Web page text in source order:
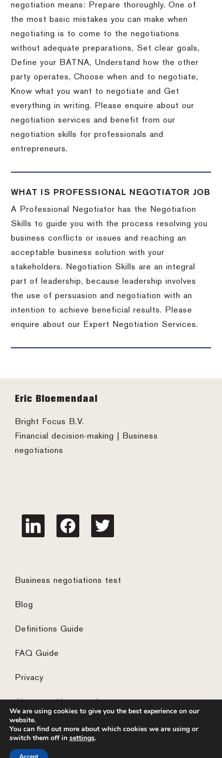
negotiation means: Prepare thoroughly. One of
the most basic mistakes you can make when
negotiating is to come to the negotiations
without adequate preparations, Set clear goals,
Define your BATNA, Understand how the other
party operates, Choose when and to negotiate,
Know what you want to negotiate and Get
everything in writing. Please enquire about our
negotiation services and benefit from our
negotiation skills for professionals and
entrepreneurs.
WHAT IS PROFESSIONAL NEGOTIATOR JOB
A Professional Negotiator has the Negotiation
Skills to guide you with the process resolving you
business conflicts or issues and reaching an
acceptable business solution with your
stakeholders. Negotiation Skills are an integral
part of leadership, because leadership involves
the use of persuasion and negotiation with an
intention to achieve beneficial results. Please
enquire about our Expert Negotiation Services.
Footer
Eric Bloemendaal
Bright Focus B.V.
Financial decision-making | Business
negotiations
linkedin facebook twitter
Business negotiations test
Blog
Definitions Guide
FAQ Guide
Privacy
© 2026 ·
We are using cookies to give you the best experience on our
website.
You can find out more about which cookies we are using or
switch them off in settings.